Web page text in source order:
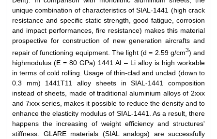
unique combination of characteristics of SIAL-1441 (high crack
resistance and specific static strength, good fatigue, corrosion
and impact performances, fire resistance) makes this material
prospective for construction of new generation aircrafts and
repair of functioning equipment. The light (d = 2.59 g/cm3) and
highmodulus (E = 80 GPa) 1441 Al – Li alloy is high workable
in terms of cold rolling. Usage of thin-clad and unclad (down to
0.3 mm) 1441T11 alloy sheets in SIAL-1441 composition
instead of sheets, made of traditional aluminium alloys of 2xxx
and 7xxx series, makes it possible to reduce the density and to
enhance the elasticity modulus of SIAL-1441. As a result, there
happens the increasing of weight efficiency and structures'
stiffness. GLARE materials (SIAL analogs) are successfully